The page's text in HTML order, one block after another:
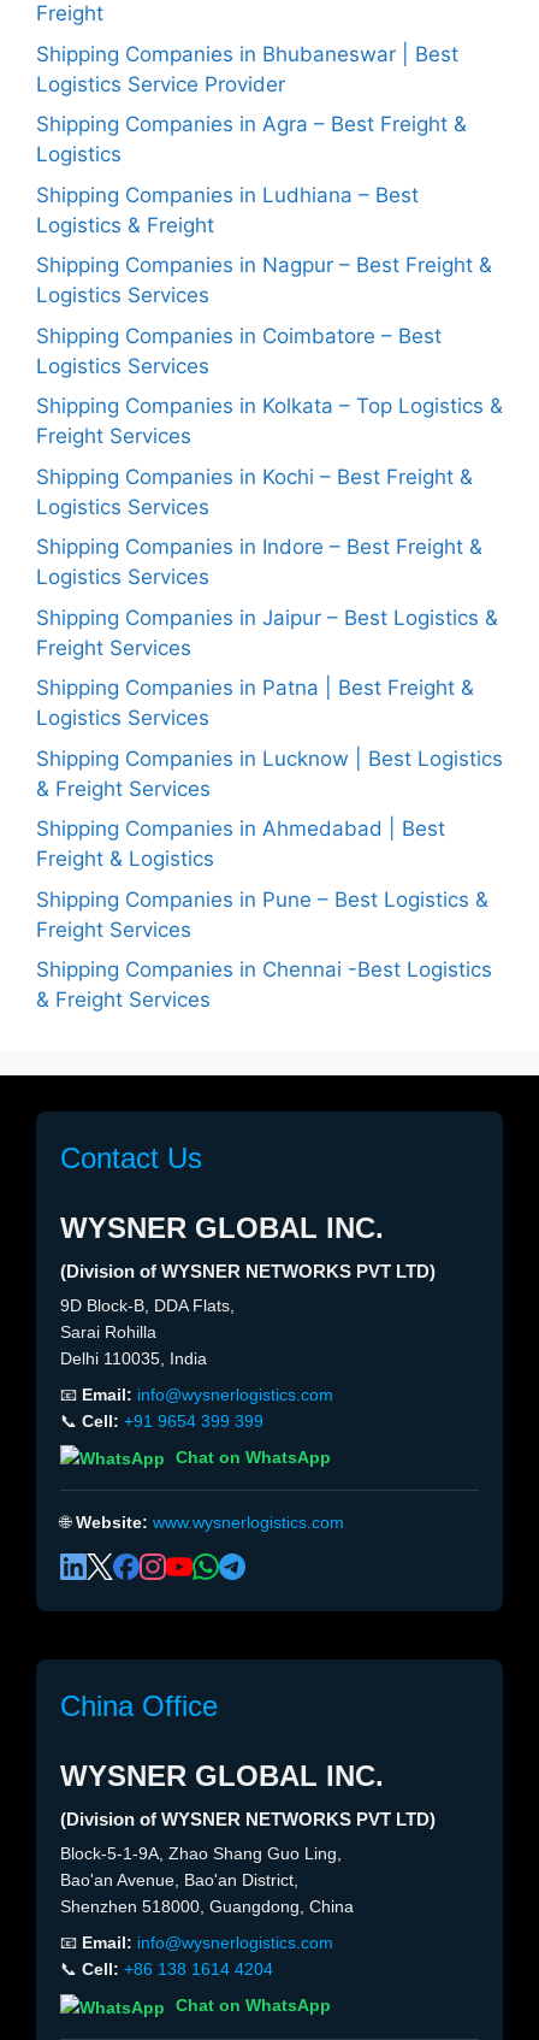
Freight
Shipping Companies in Bhubaneswar | Best
Logistics Service Provider
Shipping Companies in Agra – Best Freight &
Logistics
Shipping Companies in Ludhiana – Best
Logistics & Freight
Shipping Companies in Nagpur – Best Freight &
Logistics Services
Shipping Companies in Coimbatore – Best
Logistics Services
Shipping Companies in Kolkata – Top Logistics &
Freight Services
Shipping Companies in Kochi – Best Freight &
Logistics Services
Shipping Companies in Indore – Best Freight &
Logistics Services
Shipping Companies in Jaipur – Best Logistics &
Freight Services
Shipping Companies in Patna | Best Freight &
Logistics Services
Shipping Companies in Lucknow | Best Logistics
& Freight Services
Shipping Companies in Ahmedabad | Best
Freight & Logistics
Shipping Companies in Pune – Best Logistics &
Freight Services
Shipping Companies in Chennai -Best Logistics
& Freight Services
Contact Us
WYSNER GLOBAL INC.
(Division of WYSNER NETWORKS PVT LTD)
9D Block-B, DDA Flats,
Sarai Rohilla
Delhi 110035, India
📧 Email: info@wysnerlogistics.com
📞 Cell: +91 9654 399 399
Chat on WhatsApp
🌐Website: www.wysnerlogistics.com
China Office
WYSNER GLOBAL INC.
(Division of WYSNER NETWORKS PVT LTD)
Block-5-1-9A, Zhao Shang Guo Ling,
Bao'an Avenue, Bao'an District,
Shenzhen 518000, Guangdong, China
📧 Email: info@wysnerlogistics.com
📞 Cell: +86 138 1614 4204
Chat on WhatsApp